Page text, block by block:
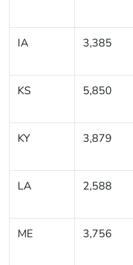
IA 3,385
KS 5,850
KY 3,879
LA 2,588
ME 3,756